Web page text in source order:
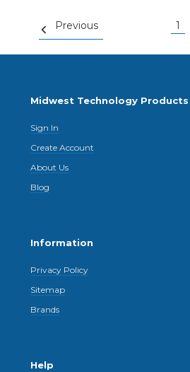
Previous 1
Midwest Technology Products
Sign In
Create Account
About Us
Blog
Information
Privacy Policy
Sitemap
Brands
Help